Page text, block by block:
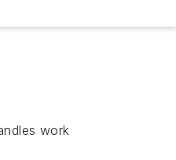
work